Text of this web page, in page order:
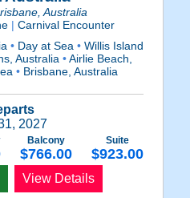
Australia
| Carnival Encounter
• Day at Sea• Willis Island
Australia•Airlie Beach,
• Brisbane, Australia
2027
Balcony
$766.00
Suite
$923.00
View Details